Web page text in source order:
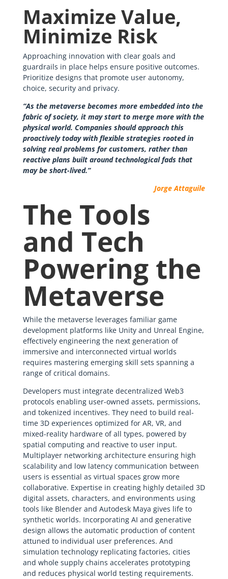
Maximize Value,
Minimize Risk
Approaching innovation with clear goals and
guardrails in place helps ensure positive outcomes.
Prioritize designs that promote user autonomy,
choice, security and privacy.
“As the metaverse becomes more embedded into the
fabric of society, it may start to merge more with the
physical world. Companies should approach this
proactively today with flexible strategies rooted in
solving real problems for customers, rather than
reactive plans built around technological fads that
may be short-lived.”
Jorge Attaguile
The Tools
and Tech
Powering the
Metaverse
While the metaverse leverages familiar game
development platforms like Unity and Unreal Engine,
effectively engineering the next generation of
immersive and interconnected virtual worlds
requires mastering emerging skill sets spanning a
range of critical domains.
Developers must integrate decentralized Web3
protocols enabling user-owned assets, permissions,
and tokenized incentives. They need to build real-
time 3D experiences optimized for AR, VR, and
mixed-reality hardware of all types, powered by
spatial computing and reactive to user input.
Multiplayer networking architecture ensuring high
scalability and low latency communication between
users is essential as virtual spaces grow more
collaborative. Expertise in creating highly detailed 3D
digital assets, characters, and environments using
tools like Blender and Autodesk Maya gives life to
synthetic worlds. Incorporating AI and generative
design allows the automatic production of content
attuned to individual user preferences. And
simulation technology replicating factories, cities
and whole supply chains accelerates prototyping
and reduces physical world testing requirements.